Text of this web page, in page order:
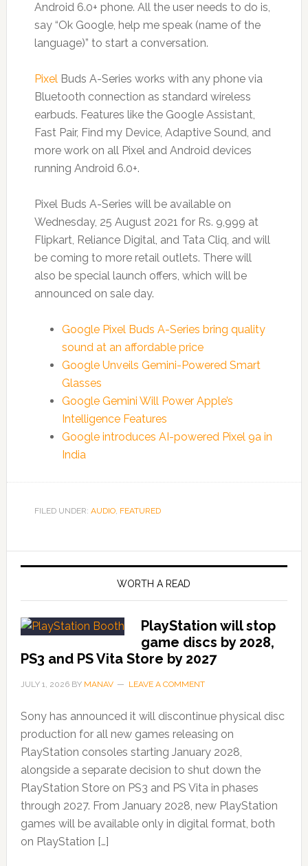
Android 6.0+ phone. All the user needs to do is,
say “Ok Google, help me speak (name of the
language)” to start a conversation.
Pixel Buds A-Series works with any phone via
Bluetooth connection as standard wireless
earbuds. Features like the Google Assistant,
Fast Pair, Find my Device, Adaptive Sound, and
more work on all Pixel and Android devices
running Android 6.0+.
Pixel Buds A-Series will be available on
Wednesday, 25 August 2021 for Rs. 9,999 at
Flipkart, Reliance Digital, and Tata Cliq, and will
be coming to more retail outlets. There will
also be special launch offers, which will be
announced on sale day.
Google Pixel Buds A-Series bring quality
sound at an affordable price
Google Unveils Gemini-Powered Smart
Glasses
Google Gemini Will Power Apple’s
Intelligence Features
Google introduces AI-powered Pixel 9a in
India
FILED UNDER: AUDIO, FEATURED
WORTH A READ
PlayStation will stop
game discs by 2028,
PS3 and PS Vita Store by 2027
JULY 1, 2026BY MANAV LEAVE A COMMENT
Sony has announced it will discontinue physical disc
production for all new games releasing on
PlayStation consoles starting January 2028,
alongside a separate decision to shut down the
PlayStation Store on PS3 and PS Vita in phases
through 2027. From January 2028, new PlayStation
games will be available only in digital format, both
on PlayStation […]